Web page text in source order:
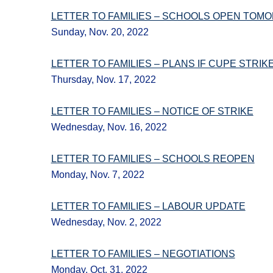
LETTER TO FAMILIES – SCHOOLS OPEN
Sunday, Nov. 20, 2022
LETTER TO FAMILIES – PLANS IF CUPE
Thursday, Nov. 17, 2022
LETTER TO FAMILIES – NOTICE OF STRIKE
Wednesday, Nov. 16, 2022
LETTER TO FAMILIES – SCHOOLS REOPEN
Monday, Nov. 7, 2022
LETTER TO FAMILIES – LABOUR UPDATE
Wednesday, Nov. 2, 2022
LETTER TO FAMILIES – NEGOTIATIONS
Monday, Oct. 31, 2022